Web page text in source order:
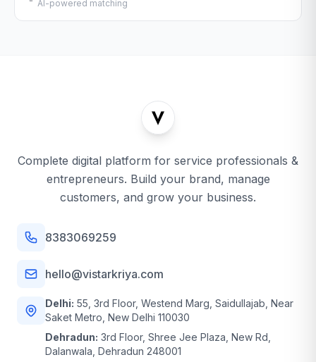
AI-powered matching
Complete digital platform for service professionals &
entrepreneurs. Build your brand, manage
customers, and grow your business.
8383069259
hello@vistarkriya.com
Delhi: 55, 3rd Floor, Westend Marg, Saidullajab, Near
Saket Metro, New Delhi 110030
Dehradun: 3rd Floor, Shree Jee Plaza, New Rd,
Dalanwala, Dehradun 248001